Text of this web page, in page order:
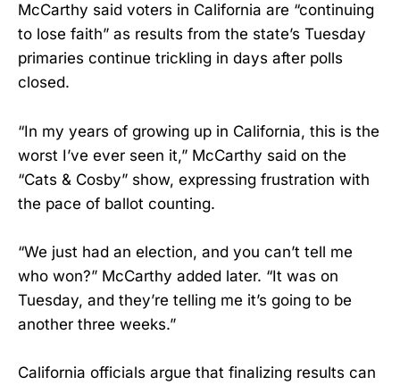
McCarthy said voters in California are “continuing
to lose faith” as results from the state’s Tuesday
primaries continue trickling in days after polls
closed.
“In my years of growing up in California, this is the
worst I’ve ever seen it,” McCarthy said on the
“Cats & Cosby” show, expressing frustration with
the pace of ballot counting.
“We just had an election, and you can’t tell me
who won?” McCarthy added later. “It was on
Tuesday, and they’re telling me it’s going to be
another three weeks.”
California officials argue that finalizing results can